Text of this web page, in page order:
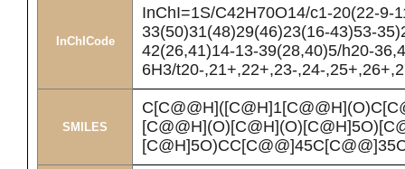
InChICode
InChI=1S/C42H70O14/c1-20(22-9-
33(50)31(48)29(46)23(16-43)53-
42(26,41)14-13-39(28,40)5/h20-
6H3/t20-,21+,22+,23-,24-
SMILES